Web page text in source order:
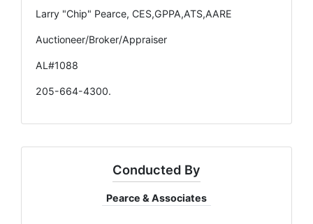
Larry "Chip" Pearce, CES,GPPA,ATS,AARE
Auctioneer/Broker/Appraiser
AL#1088
205-664-4300.
Conducted By
Pearce & Associates